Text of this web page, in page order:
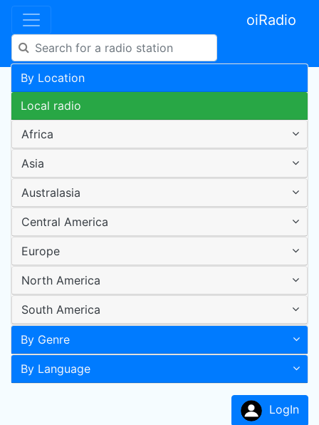
oiRadio
By Location
Local radio
Africa
Asia
Australasia
Central America
Europe
North America
South America
By Genre
By Language
LogIn